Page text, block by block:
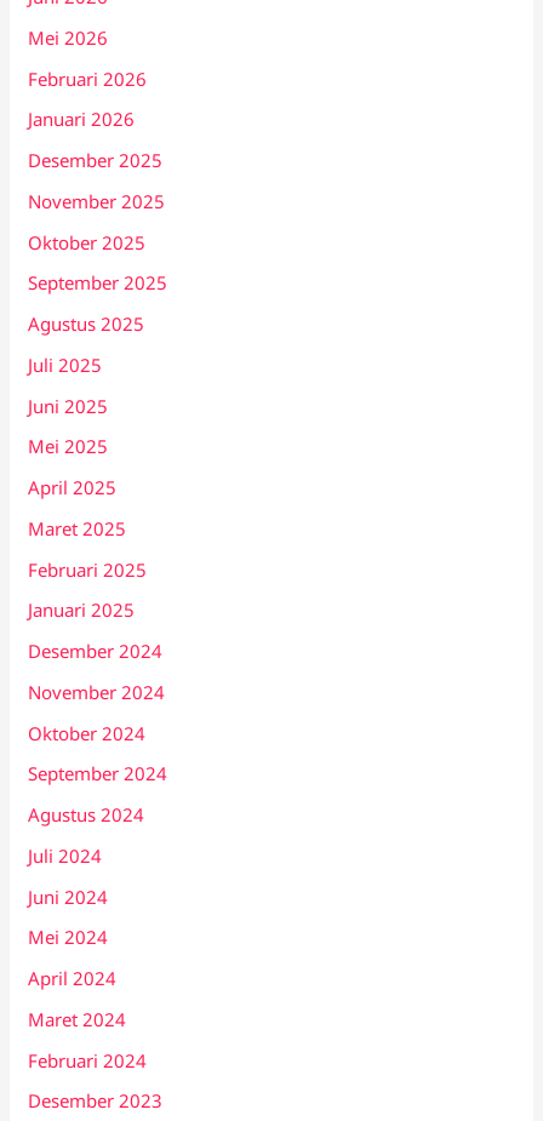
Mei 2026
Februari 2026
Januari 2026
Desember 2025
November 2025
Oktober 2025
September 2025
Agustus 2025
Juli 2025
Juni 2025
Mei 2025
April 2025
Maret 2025
Februari 2025
Januari 2025
Desember 2024
November 2024
Oktober 2024
September 2024
Agustus 2024
Juli 2024
Juni 2024
Mei 2024
April 2024
Maret 2024
Februari 2024
Desember 2023